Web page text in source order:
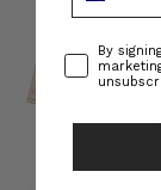
Consent
By